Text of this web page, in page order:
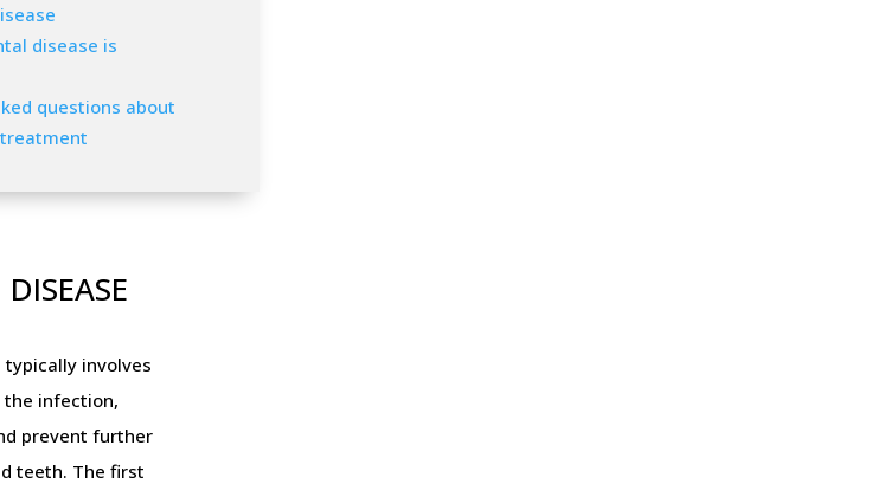
disease is
questions about
involves
infection,
prevent further
teeth. The first